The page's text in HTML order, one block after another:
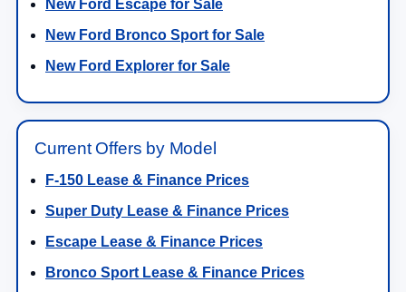
New Ford Escape for Sale
New Ford Bronco Sport for Sale
New Ford Explorer for Sale
Current Offers by Model
F-150 Lease & Finance Prices
Super Duty Lease & Finance Prices
Escape Lease & Finance Prices
Bronco Sport Lease & Finance Prices